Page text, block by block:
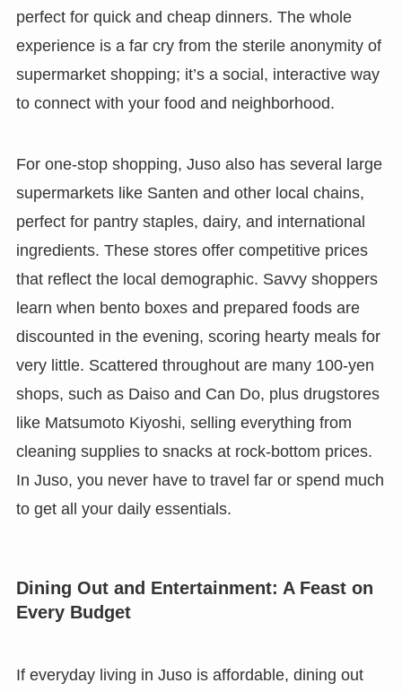
perfect for quick and cheap dinners. The whole
experience is a far cry from the sterile anonymity of
supermarket shopping; it’s a social, interactive way
to connect with your food and neighborhood.
For one-stop shopping, Juso also has several large
supermarkets like Santen and other local chains,
perfect for pantry staples, dairy, and international
ingredients. These stores offer competitive prices
that reflect the local demographic. Savvy shoppers
learn when bento boxes and prepared foods are
discounted in the evening, scoring hearty meals for
very little. Scattered throughout are many 100-yen
shops, such as Daiso and Can Do, plus drugstores
like Matsumoto Kiyoshi, selling everything from
cleaning supplies to snacks at rock-bottom prices.
In Juso, you never have to travel far or spend much
to get all your daily essentials.
Dining Out and Entertainment: A Feast on
Every Budget
If everyday living in Juso is affordable, dining out